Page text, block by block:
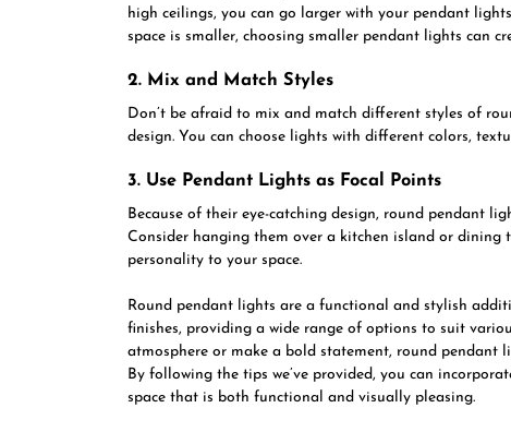
high ceilings, you can go larger with your pendant
space is smaller, choosing smaller pendant lights can
2. Mix and Match Styles
Don’t be afraid to mix and match different styles of
design. You can choose lights with different colors,
3. Use Pendant Lights as Focal Points
Because of their eye-catching design, round pendant
Consider hanging them over a kitchen island or
personality to your space.
Round pendant lights are a functional and stylish
finishes, providing a wide range of options to suit
atmosphere or make a bold statement, round pendant
By following the tips we’ve provided, you can
space that is both functional and visually pleasing.